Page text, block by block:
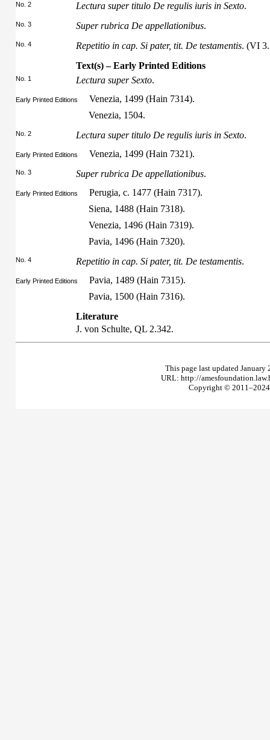
No. 2 Lectura super titulo De regulis iuris in Sexto.
No. 3 Super rubrica De appellationibus.
No. 4 Repetitio in cap. Si pater, tit. De testamentis. (VI
Text(s) – Early Printed Editions
No. 1 Lectura super Sexto.
Early Printed Editions
Venezia, 1499 (Hain 7314).
Venezia, 1504.
No. 2 Lectura super titulo De regulis iuris in Sexto.
Early Printed Editions Venezia, 1499 (Hain 7321).
No. 3 Super rubrica De appellationibus.
Early Printed Editions
Perugia, c. 1477 (Hain 7317).
Siena, 1488 (Hain 7318).
Venezia, 1496 (Hain 7319).
Pavia, 1496 (Hain 7320).
No. 4 Repetitio in cap. Si pater, tit. De testamentis.
Early Printed Editions
Pavia, 1489 (Hain 7315).
Pavia, 1500 (Hain 7316).
Literature
J. von Schulte, QL 2.342.
This page last updated
URL: http://
Copyright © 2011–2024